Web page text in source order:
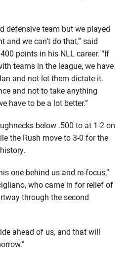
defensive team but we played
and we can’t do that,” said
points in his NLL career. “If
teams in the league, we have
and not let them dictate it.
and not to take anything
have to be a lot better.”
below .500 to at 1-2 on
the Rush move to 3-0 for the
one behind us and re-focus,”
who came in for relief of
through the second
ahead of us, and that will